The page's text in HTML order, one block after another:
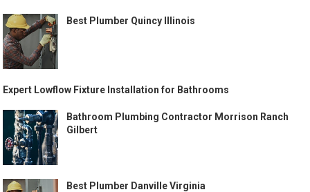
Best Plumber Quincy Illinois
Expert Lowflow Fixture Installation for Bathrooms
Bathroom Plumbing Contractor Morrison Ranch
Gilbert
Best Plumber Danville Virginia